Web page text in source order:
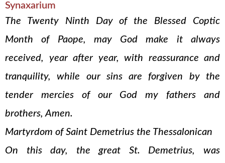
Synaxarium
The Twenty Ninth Day of the Blessed Coptic
Month of Paope, may God make it always
received, year after year, with reassurance and
tranquility, while our sins are forgiven by the
tender mercies of our God my fathers and
brothers, Amen.
Martyrdom of Saint Demetrius the Thessalonican
On this day, the great St. Demetrius, was